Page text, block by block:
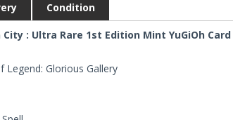
Condition
City : Ultra Rare 1st Edition Mint YuGiOh Card
Legend: Glorious Gallery